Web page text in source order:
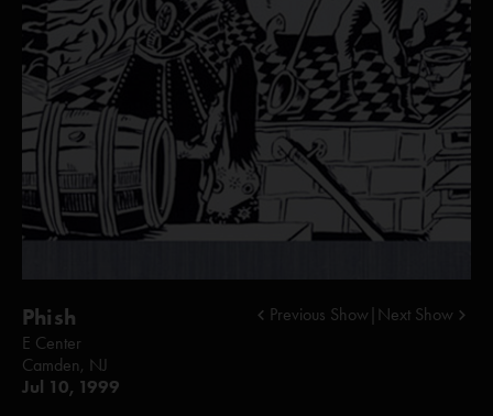
Phish
E Center
Camden, NJ
Jul 10, 1999
Previous Show Next Show